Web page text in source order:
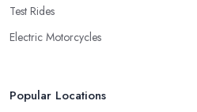
Test Rides
Electric Motorcycles
Popular Locations